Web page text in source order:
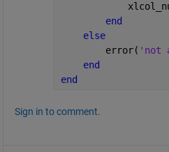
end
else
        error(
'not
end
end
Sign in to comment.